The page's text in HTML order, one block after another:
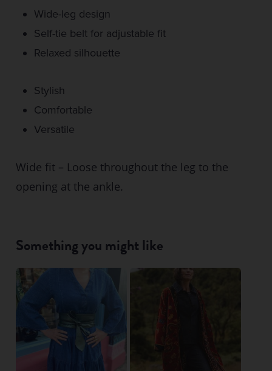
Wide-leg design
Self-tie belt for adjustable fit
Relaxed silhouette
Stylish
Comfortable
Versatile
Wide fit – Loose throughout the leg to the
opening at the ankle.
Something you might like